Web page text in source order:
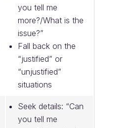
you tell me
more?/What is the
issue?”
Fall back on the
“justified” or
“unjustified”
situations
Seek details: “Can
you tell me